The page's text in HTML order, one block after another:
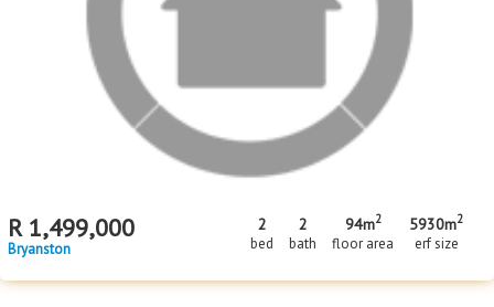
R 1,499,000
Bryanston
2
bed
2
bath
94m2
floor area
5930m2
erf size